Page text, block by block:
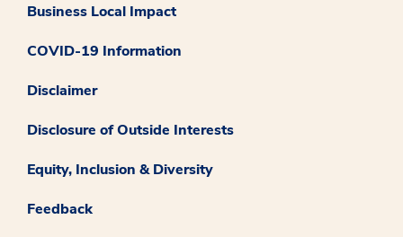
Business Local Impact
COVID-19 Information
Disclaimer
Disclosure of Outside Interests
Equity, Inclusion & Diversity
Feedback